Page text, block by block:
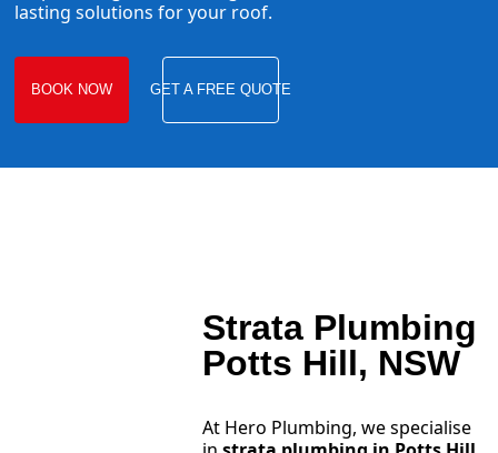
lasting solutions for your roof.
BOOK NOW GET A FREE QUOTE
Strata Plumbing
Potts Hill, NSW
At Hero Plumbing, we specialise